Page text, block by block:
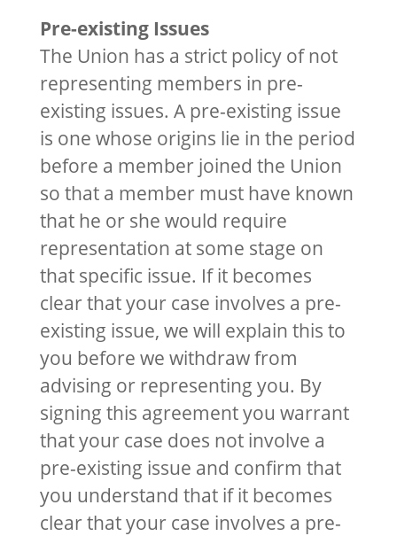
Pre-existing Issues
The Union has a strict policy of not
representing members in pre-
existing issues. A pre-existing issue
is one whose origins lie in the period
before a member joined the Union
so that a member must have known
that he or she would require
representation at some stage on
that specific issue. If it becomes
clear that your case involves a pre-
existing issue, we will explain this to
you before we withdraw from
advising or representing you. By
signing this agreement you warrant
that your case does not involve a
pre-existing issue and confirm that
you understand that if it becomes
clear that your case involves a pre-